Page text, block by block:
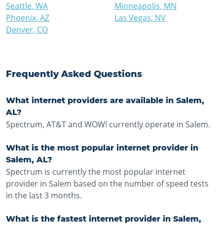
Seattle, WA
Phoenix, AZ
Denver, CO
Minneapolis, MN
Las Vegas, NV
Frequently Asked Questions
What internet providers are available in Salem,
AL?
Spectrum, AT&T and WOW! currently operate in Salem.
What is the most popular internet provider in
Salem, AL?
Spectrum is currently the most popular internet
provider in Salem based on the number of speed tests
in the last 3 months.
What is the fastest internet provider in Salem,